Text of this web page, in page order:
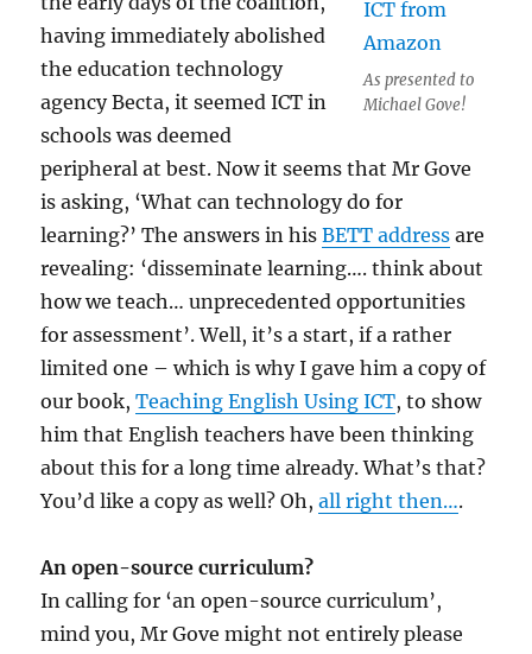
As presented to
Michael Gove!
having immediately abolished
the education technology
agency Becta, it seemed ICT in
schools was deemed
peripheral at best. Now it seems that Mr Gove
is asking, ‘What can technology do for
learning?’ The answers in hisBETT address are
revealing: ‘disseminate learning…. think about
how we teach… unprecedented opportunities
for assessment’. Well, it’s a start, if a rather
limited one – which is why I gave him a copy of
our book,Teaching English Using ICT, to show
him that English teachers have been thinking
about this for a long time already. What’s that?
You’d like a copy as well? Oh,all right then….
An open-source curriculum?
In calling for ‘an open-source curriculum’,
mind you, Mr Gove might not entirely please